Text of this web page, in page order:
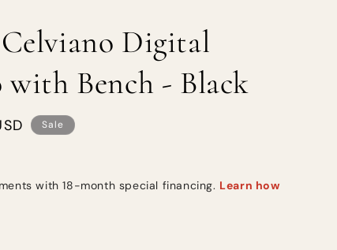
Digital
Bench - Black
Sale